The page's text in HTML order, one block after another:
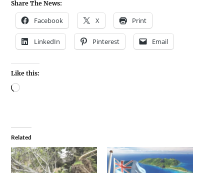
Share The News:
Facebook X Print
LinkedIn Pinterest Email
Like this:
Related